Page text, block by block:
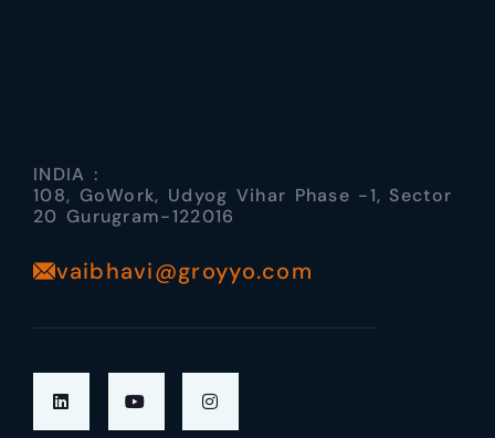
INDIA :
108, GoWork, Udyog Vihar Phase -1, Sector
20 Gurugram-122016
vaibhavi@groyyo.com